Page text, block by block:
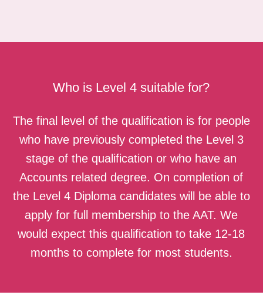
Who is Level 4 suitable for?
The final level of the qualification is for people
who have previously completed the Level 3
stage of the qualification or who have an
Accounts related degree. On completion of
the Level 4 Diploma candidates will be able to
apply for full membership to the AAT. We
would expect this qualification to take 12-18
months to complete for most students.